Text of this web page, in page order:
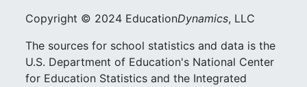
Copyright © 2024 EducationDynamics, LLC
The sources for school statistics and data is the
U.S. Department of Education's National Center
for Education Statistics and the Integrated